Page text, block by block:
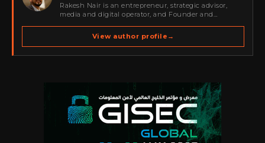
Rakesh Nair is an entrepreneur, strategic advisor,
media and digital operator, and Founder and
spans cybersecurity media, business development,
go-to-market strategy, brand positioning, strategic
View author profile →